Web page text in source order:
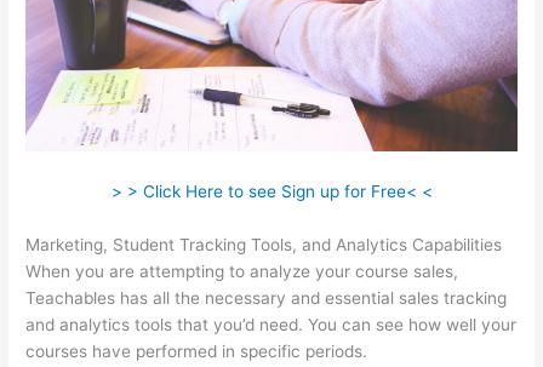
> > Click Here to see Sign up for Free< <
Marketing, Student Tracking Tools, and Analytics Capabilities
When you are attempting to analyze your course sales,
Teachables has all the necessary and essential sales tracking
and analytics tools that you’d need. You can see how well your
courses have performed in specific periods.